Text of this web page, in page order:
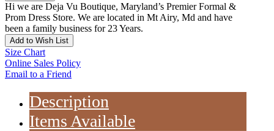
Hi we are Deja Vu Boutique, Maryland’s Premier Formal &
Prom Dress Store. We are located in Mt Airy, Md and have
been a family business for 23 Years.
Add to Wish List
Size Chart
Online Sales Policy
Email to a Friend
Description
Items Available